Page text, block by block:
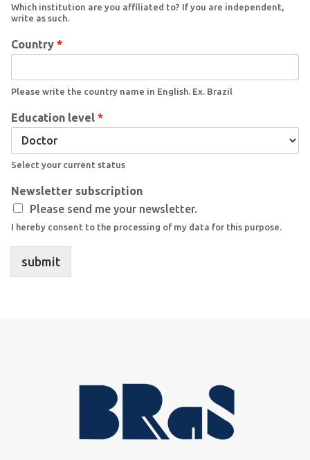
Which institution are you affiliated to? If you are independent,
write as such.
Country *
Please write the country name in English. Ex. Brazil
Education level *
Select your current status
Newsletter subscription
Please send me your newsletter.
I hereby consent to the processing of my data for this purpose.
submit